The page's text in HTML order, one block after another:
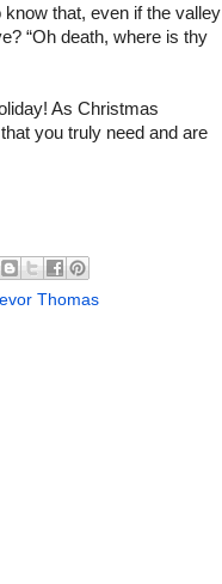
that, even if the valley
“Oh death, where is thy
As Christmas
you truly need and are
Thomas